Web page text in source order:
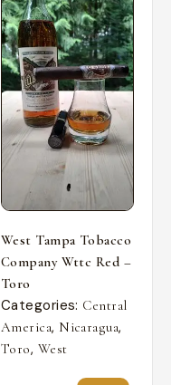
West Tampa Tobacco
Company Wttc Red –
Toro
Categories: Central
America, Nicaragua,
Toro, West